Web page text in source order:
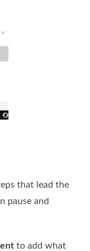
that lead the
pause and
to add what